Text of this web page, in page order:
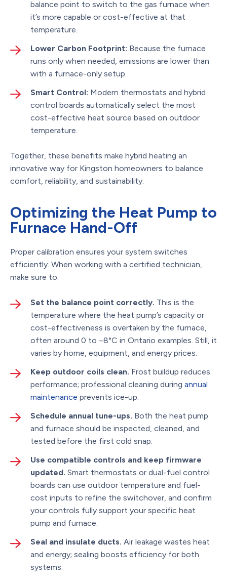
balance point to switch to the gas furnace when
it’s more capable or cost-effective at that
temperature.
Lower Carbon Footprint: Because the furnace
runs only when needed, emissions are lower than
with a furnace-only setup.
Smart Control: Modern thermostats and hybrid
control boards automatically select the most
cost-effective heat source based on outdoor
temperature.
Together, these benefits make hybrid heating an
innovative way for Kingston homeowners to balance
comfort, reliability, and sustainability.
Optimizing the Heat Pump to
Furnace Hand-Off
Proper calibration ensures your system switches
efficiently. When working with a certified technician,
make sure to:
Set the balance point correctly. This is the
temperature where the heat pump’s capacity or
cost-effectiveness is overtaken by the furnace,
often around 0 to –8°C in Ontario examples. Still, it
varies by home, equipment, and energy prices.
Keep outdoor coils clean. Frost buildup reduces
performance; professional cleaning during annual
maintenance prevents ice-up.
Schedule annual tune-ups. Both the heat pump
and furnace should be inspected, cleaned, and
tested before the first cold snap.
Use compatible controls and keep firmware
updated. Smart thermostats or dual-fuel control
boards can use outdoor temperature and fuel-
cost inputs to refine the switchover, and confirm
your controls fully support your specific heat
pump and furnace.
Seal and insulate ducts. Air leakage wastes heat
and energy; sealing boosts efficiency for both
systems.